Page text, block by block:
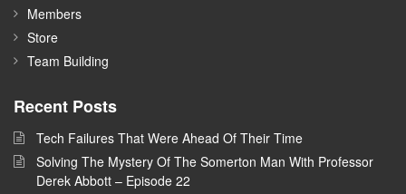
Members
Store
Team Building
Recent Posts
Tech Failures That Were Ahead Of Their Time
Solving The Mystery Of The Somerton Man With Professor
Derek Abbott – Episode 22